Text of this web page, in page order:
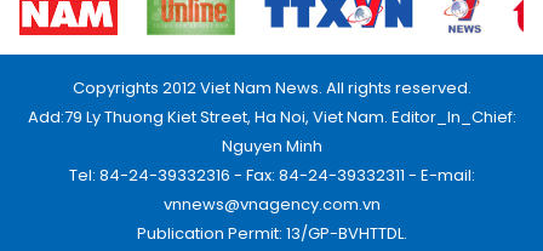
Copyrights 2012 Viet Nam News. All rights reserved.
Add:79 Ly Thuong Kiet Street, Ha Noi, Viet Nam. Editor_In_Chief:
Nguyen Minh
Tel: 84-24-39332316 - Fax: 84-24-39332311 - E-mail:
vnnews@vnagency.com.vn
Publication Permit: 13/GP-BVHTTDL.